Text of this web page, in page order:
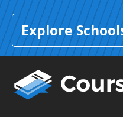
Explore